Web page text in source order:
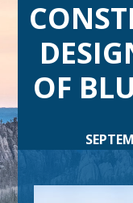
OF